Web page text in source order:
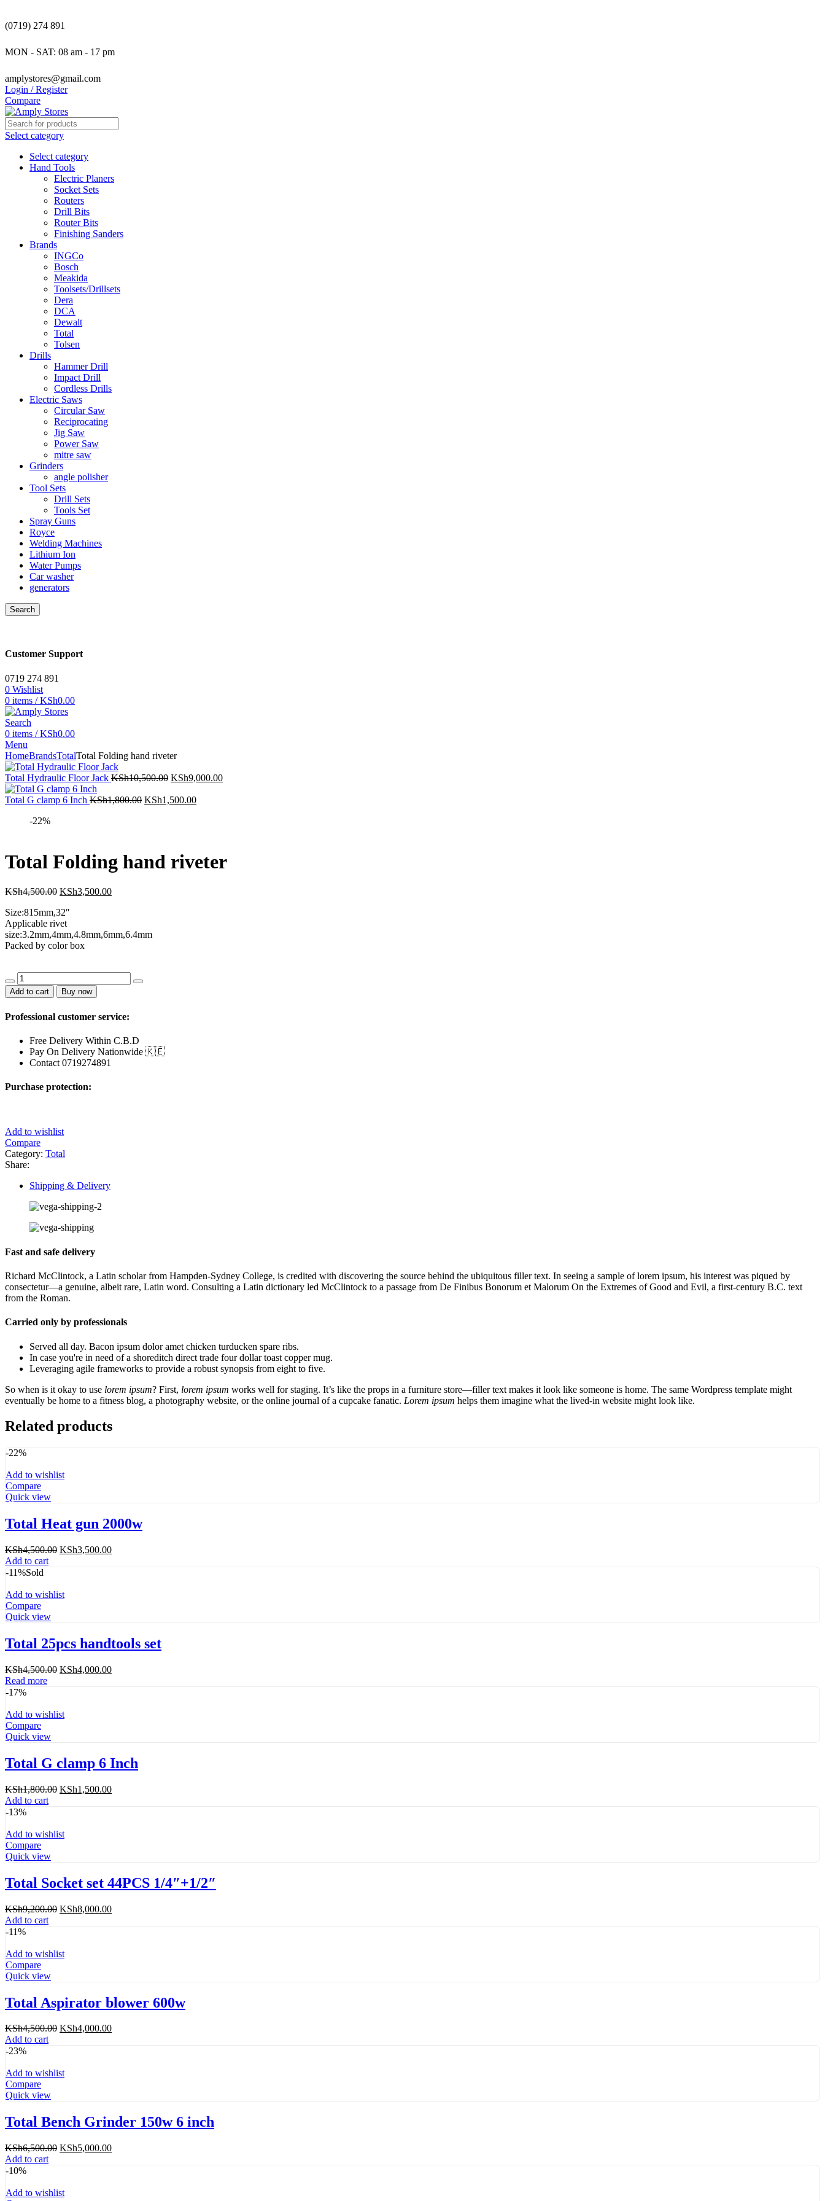
(0719) 274 891
MON - SAT: 08 am - 17 pm
amplystores@gmail.com
Login / Register
Compare
Select category
Select category
Hand Tools
Electric Planers
Socket Sets
Routers
Drill Bits
Router Bits
Finishing Sanders
Brands
INGCo
Bosch
Meakida
Toolsets/Drillsets
Dera
DCA
Dewalt
Total
Tolsen
Drills
Hammer Drill
Impact Drill
Cordless Drills
Electric Saws
Circular Saw
Reciprocating
Jig Saw
Power Saw
mitre saw
Grinders
angle polisher
Tool Sets
Drill Sets
Tools Set
Spray Guns
Royce
Welding Machines
Lithium Ion
Water Pumps
Car washer
generators
Search
Customer Support
0719 274 891
0 Wishlist
0 items / KSh0.00
Search
0 items / KSh0.00
Menu
HomeBrandsTotalTotal Folding hand riveter
Total Hydraulic Floor Jack KSh10,500.00 Original
was:
KSh9,000.00Current
Total G clamp 6 Inch KSh1,800.00 Original
KSh1,500.00Current
-22%
Total Folding hand riveter
KSh4,500.00 Original
was:
KSh4,500.00.
KSh3,500.00Current
Size:815mm,32″
Applicable rivet
size:3.2mm,4mm,4.8mm,6mm,6.4mm
Packed by color box
Total
Folding
hand
riveter
quantity
Add to cart Buy now
Professional customer service:
Free Delivery Within C.B.D
Pay On Delivery Nationwide 🇰🇪
Contact 0719274891
Purchase protection:
Add to wishlist
Compare
Category: Total
Share:
Shipping & Delivery
Fast and safe delivery
Richard McClintock, a Latin scholar from Hampden-Sydney College, is credited with discovering the source behind the ubiquitous filler text. In seeing a sample of lorem ipsum, his interest was piqued by
consectetur—a genuine, albeit rare, Latin word. Consulting a Latin dictionary led McClintock to a passage from De Finibus Bonorum et Malorum On the Extremes of Good and Evil, a first-century B.C. text
from the Roman.
Carried only by professionals
Served all day. Bacon ipsum dolor amet chicken turducken spare ribs.
In case you're in need of a shoreditch direct trade four dollar toast copper mug.
Leveraging agile frameworks to provide a robust synopsis from eight to five.
So when is it okay to use lorem ipsum? First, lorem ipsum works well for staging. It’s like the props in a furniture store—filler text makes it look like someone is home. The same Wordpress template might
eventually be home to a fitness blog, a photography website, or the online journal of a cupcake fanatic. Lorem ipsum helps them imagine what the lived-in website might look like.
Related products
-22%
Add to wishlist
Compare
Quick view
Total Heat gun 2000w
KSh4,500.00 Original
KSh3,500.00Current
Add to cart
-11%Sold
Add to wishlist
Compare
Quick view
Total 25pcs handtools set
KSh4,500.00 Original
KSh4,000.00Current
Read more
-17%
Add to wishlist
Compare
Quick view
Total G clamp 6 Inch
KSh1,800.00 Original
KSh1,500.00Current
Add to cart
-13%
Add to wishlist
Compare
Quick view
Total Socket set 44PCS 1/4″+1/2″
KSh9,200.00 Original
KSh8,000.00Current
Add to cart
-11%
Add to wishlist
Compare
Quick view
Total Aspirator blower 600w
KSh4,500.00 Original
KSh4,000.00Current
Add to cart
-23%
Add to wishlist
Compare
Quick view
Total Bench Grinder 150w 6 inch
KSh6,500.00 Original
KSh5,000.00Current
Add to cart
-10%
Add to wishlist